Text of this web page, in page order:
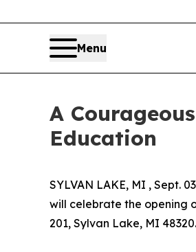
Menu
A
Education
SYLVAN LAKE, MI , Sept.
will celebrate the opening
201, Sylvan Lake, MI 48320.